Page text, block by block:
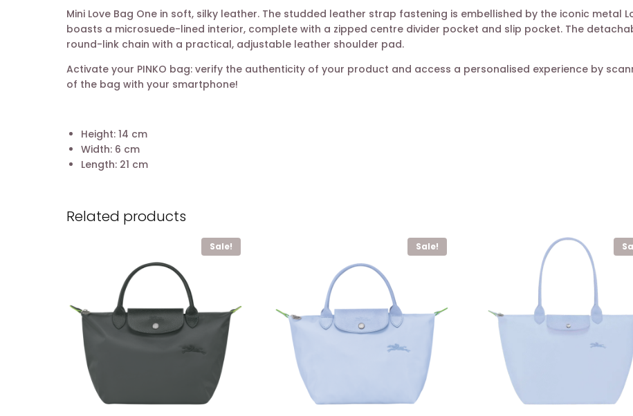
Mini Love Bag One in soft, silky leather. The studded leather strap fastening is embellished by the iconic metal
boasts a microsuede-lined interior, complete with a zipped centre divider pocket and slip pocket. The
round-link chain with a practical, adjustable leather shoulder pad.
Activate your PINKO bag: verify the authenticity of your product and access a personalised experience by
of the bag with your smartphone!
Height: 14 cm
Width: 6 cm
Length: 21 cm
Related products
Sale! Sale!